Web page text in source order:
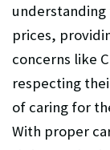
prices,
concerns like
respecting
of caring for
With proper